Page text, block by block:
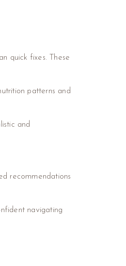
quick fixes. These
patterns and
and
recommendations
navigating